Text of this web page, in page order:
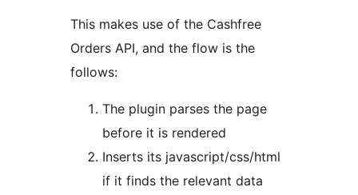
This makes use of the Cashfree
Orders API, and the flow is the
follows:
The plugin parses the page
before it is rendered
Inserts its javascript/css/html
if it finds the relevant data